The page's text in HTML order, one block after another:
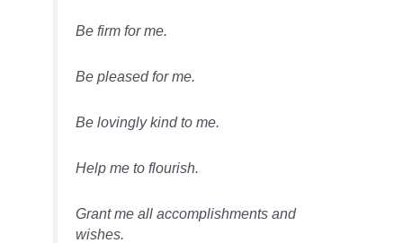
Be firm for me.
Be pleased for me.
Be lovingly kind to me.
Help me to flourish.
Grant me all accomplishments and
wishes.